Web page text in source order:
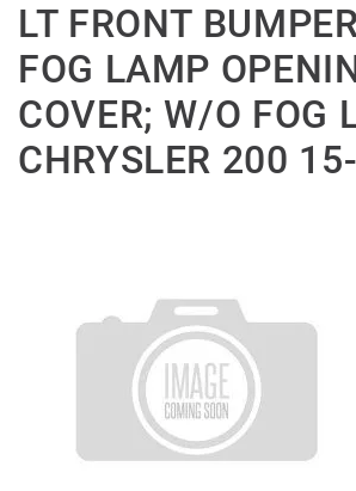
LT FRONT
FOG LAMP
COVER; W/O FOG
CHRYSLER 200